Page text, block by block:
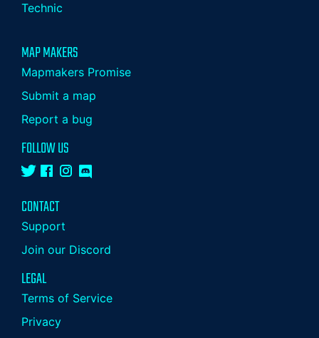
Technic
MAP MAKERS
Mapmakers Promise
Submit a map
Report a bug
FOLLOW US
CONTACT
Support
Join our Discord
LEGAL
Terms of Service
Privacy